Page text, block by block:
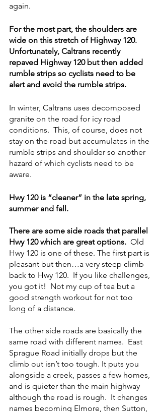
again.
For the most part, the shoulders are
wide on this stretch of Highway 120.
Unfortunately, Caltrans recently
repaved Highway 120 but then added
rumble strips so cyclists need to be
alert and avoid the rumble strips.
In winter, Caltrans uses decomposed
granite on the road for icy road
conditions.  This, of course, does not
stay on the road but accumulates in the
rumble strips and shoulder so another
hazard of which cyclists need to be
aware.
Hwy 120 is “cleaner” in the late spring,
summer and fall.
There are some side roads that parallel
Hwy 120 which are great options. Old
Hwy 120 is one of these. The first part is
pleasant but then…a very steep climb
back to Hwy 120.  If you like challenges,
you got it!  Not my cup of tea but a
good strength workout for not too
long of a distance.
The other side roads are basically the
same road with different names.  East
Sprague Road initially drops but the
climb out isn’t too tough. It puts you
alongside a creek, passes a few homes,
and is quieter than the main highway
although the road is rough.  It changes
names becoming Elmore, then Sutton,